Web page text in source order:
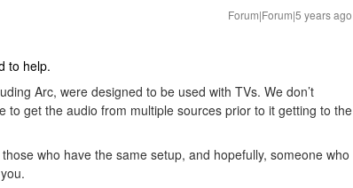
Forum|Forum|5 years ago
to help.
Arc, were designed to be used with TVs. We don’t
to get the audio from multiple sources prior to it getting to the
who have the same setup, and hopefully, someone who